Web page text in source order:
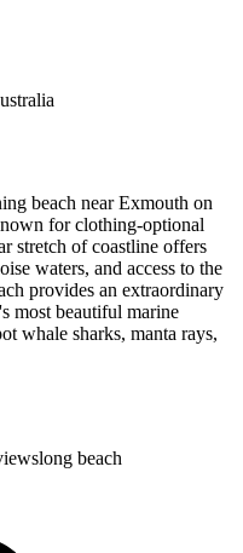
beach near Exmouth on
for clothing-optional
stretch of coastline offers
waters, and access to the
provides an extraordinary
most beautiful marine
whale sharks, manta rays,
long beach